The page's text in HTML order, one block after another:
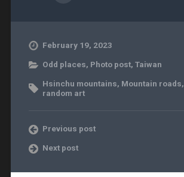
February 19, 2023
Odd places, Photo post, Taiwan
Hsinchu mountains, Mountain roads,
random art
Previous post
Next post